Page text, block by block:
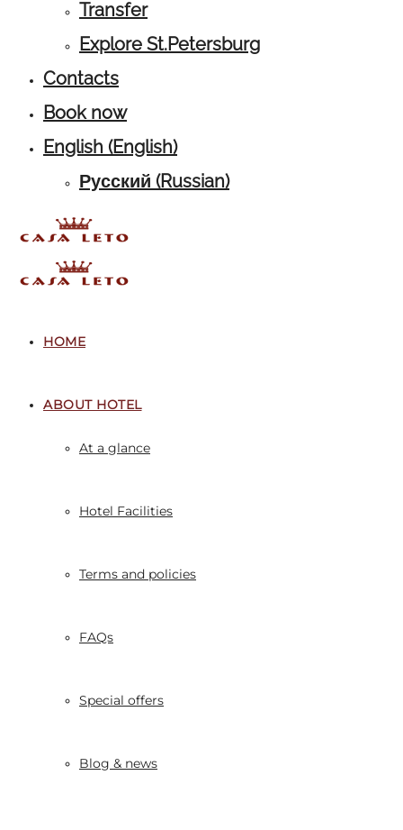
Transfer
Explore St.Petersburg
Contacts
Book now
English (English)
Русский (Russian)
HOME
ABOUT HOTEL
At a glance
Hotel Facilities
Terms and policies
FAQs
Special offers
Blog & news